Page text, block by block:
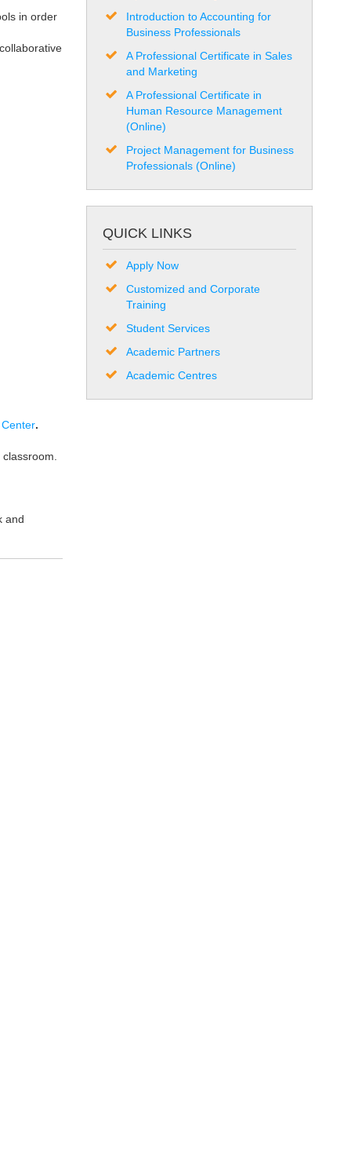
in order
.
and
Introduction to Accounting for
Business Professionals
A Professional Certificate in Sales
and Marketing
A Professional Certificate in
Human Resource Management
(Online)
Project Management for Business
Professionals (Online)
QUICK LINKS
Apply Now
Customized and Corporate
Training
Student Services
Academic Partners
Academic Centres